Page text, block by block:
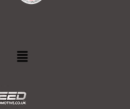
Menu